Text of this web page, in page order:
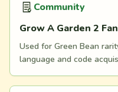
Community
Grow A Garden 2
Used for Green Bean
language and code